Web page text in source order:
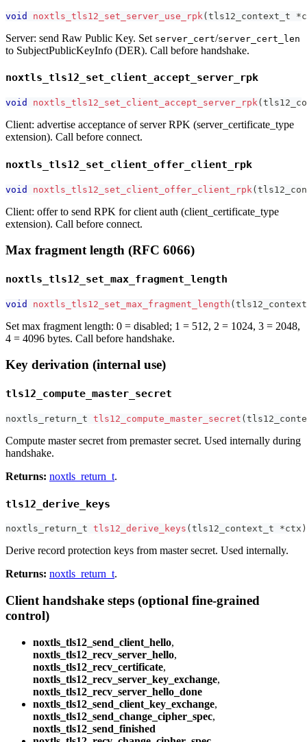
void noxtls_tls12_set_server_use_rpk (tls12_context_t *
Server: send Raw Public Key. Set server_cert/server_cert_len
to SubjectPublicKeyInfo (DER). Call before handshake.
noxtls_tls12_set_client_accept_server_rpk
void noxtls_tls12_set_client_accept_server_rpk(
Client: advertise acceptance of server RPK (server_certificate_type
extension). Call before connect.
noxtls_tls12_set_client_offer_client_rpk
void noxtls_tls12_set_client_offer_client_rpk (
Client: offer to send RPK for client auth (client_certificate_type
extension). Call before connect.
Max fragment length (RFC 6066)
noxtls_tls12_set_max_fragment_length
void noxtls_tls12_set_max_fragment_length (
Set max fragment length: 0 = disabled; 1 = 512, 2 = 1024, 3 = 2048,
4 = 4096 bytes. Call before handshake.
Key derivation (internal use)
tls12_compute_master_secret
noxtls_return_t tls12_compute_master_secret (
Compute master secret from premaster secret. Used internally during
handshake.
Returns: noxtls_return_t.
tls12_derive_keys
noxtls_return_t tls12_derive_keys ( tls12_context_t *ctx )
Derive record protection keys from master secret. Used internally.
Returns: noxtls_return_t.
Client handshake steps (optional fine-grained
control)
noxtls_tls12_send_client_hello,
noxtls_tls12_recv_server_hello,
noxtls_tls12_recv_certificate,
noxtls_tls12_recv_server_key_exchange,
noxtls_tls12_recv_server_hello_done
noxtls_tls12_send_client_key_exchange,
noxtls_tls12_send_change_cipher_spec,
noxtls_tls12_send_finished